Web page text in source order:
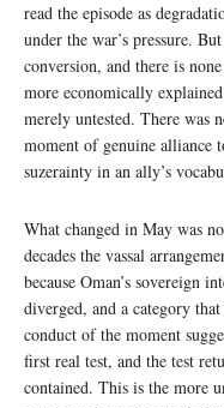
read the episode as
under the war’s pressure.
conversion, and there is
more economically
merely untested. There was
moment of genuine alliance
suzerainty in an ally’s
What changed in May was
decades the vassal
because Oman’s sovereign
diverged, and a category
conduct of the moment
first real test, and the test
contained. This is the more